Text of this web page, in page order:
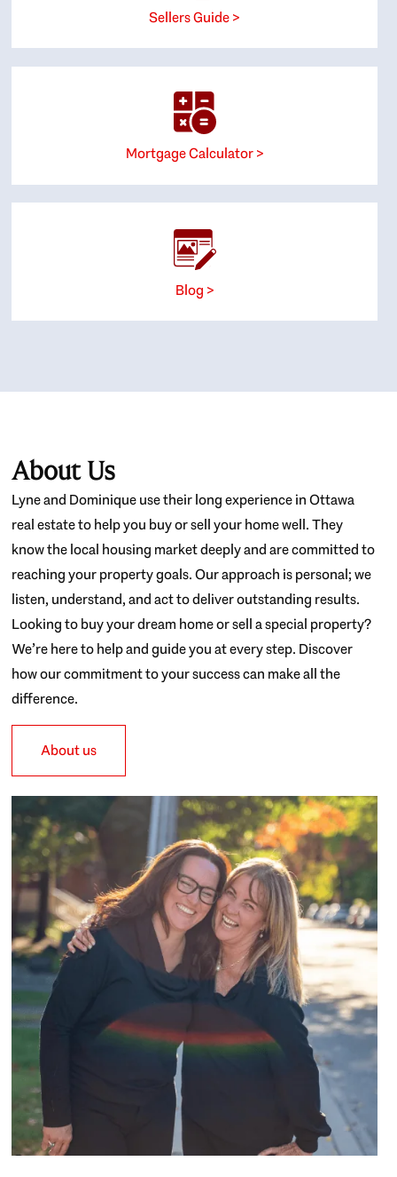
Sellers Guide >
Mortgage Calculator >
Blog >
About Us
Lyne and Dominique use their long experience in Ottawa
real estate to help you buy or sell your home well. They
know the local housing market deeply and are committed to
reaching your property goals. Our approach is personal; we
listen, understand, and act to deliver outstanding results.
Looking to buy your dream home or sell a special property?
We’re here to help and guide you at every step. Discover
how our commitment to your success can make all the
difference.
About us